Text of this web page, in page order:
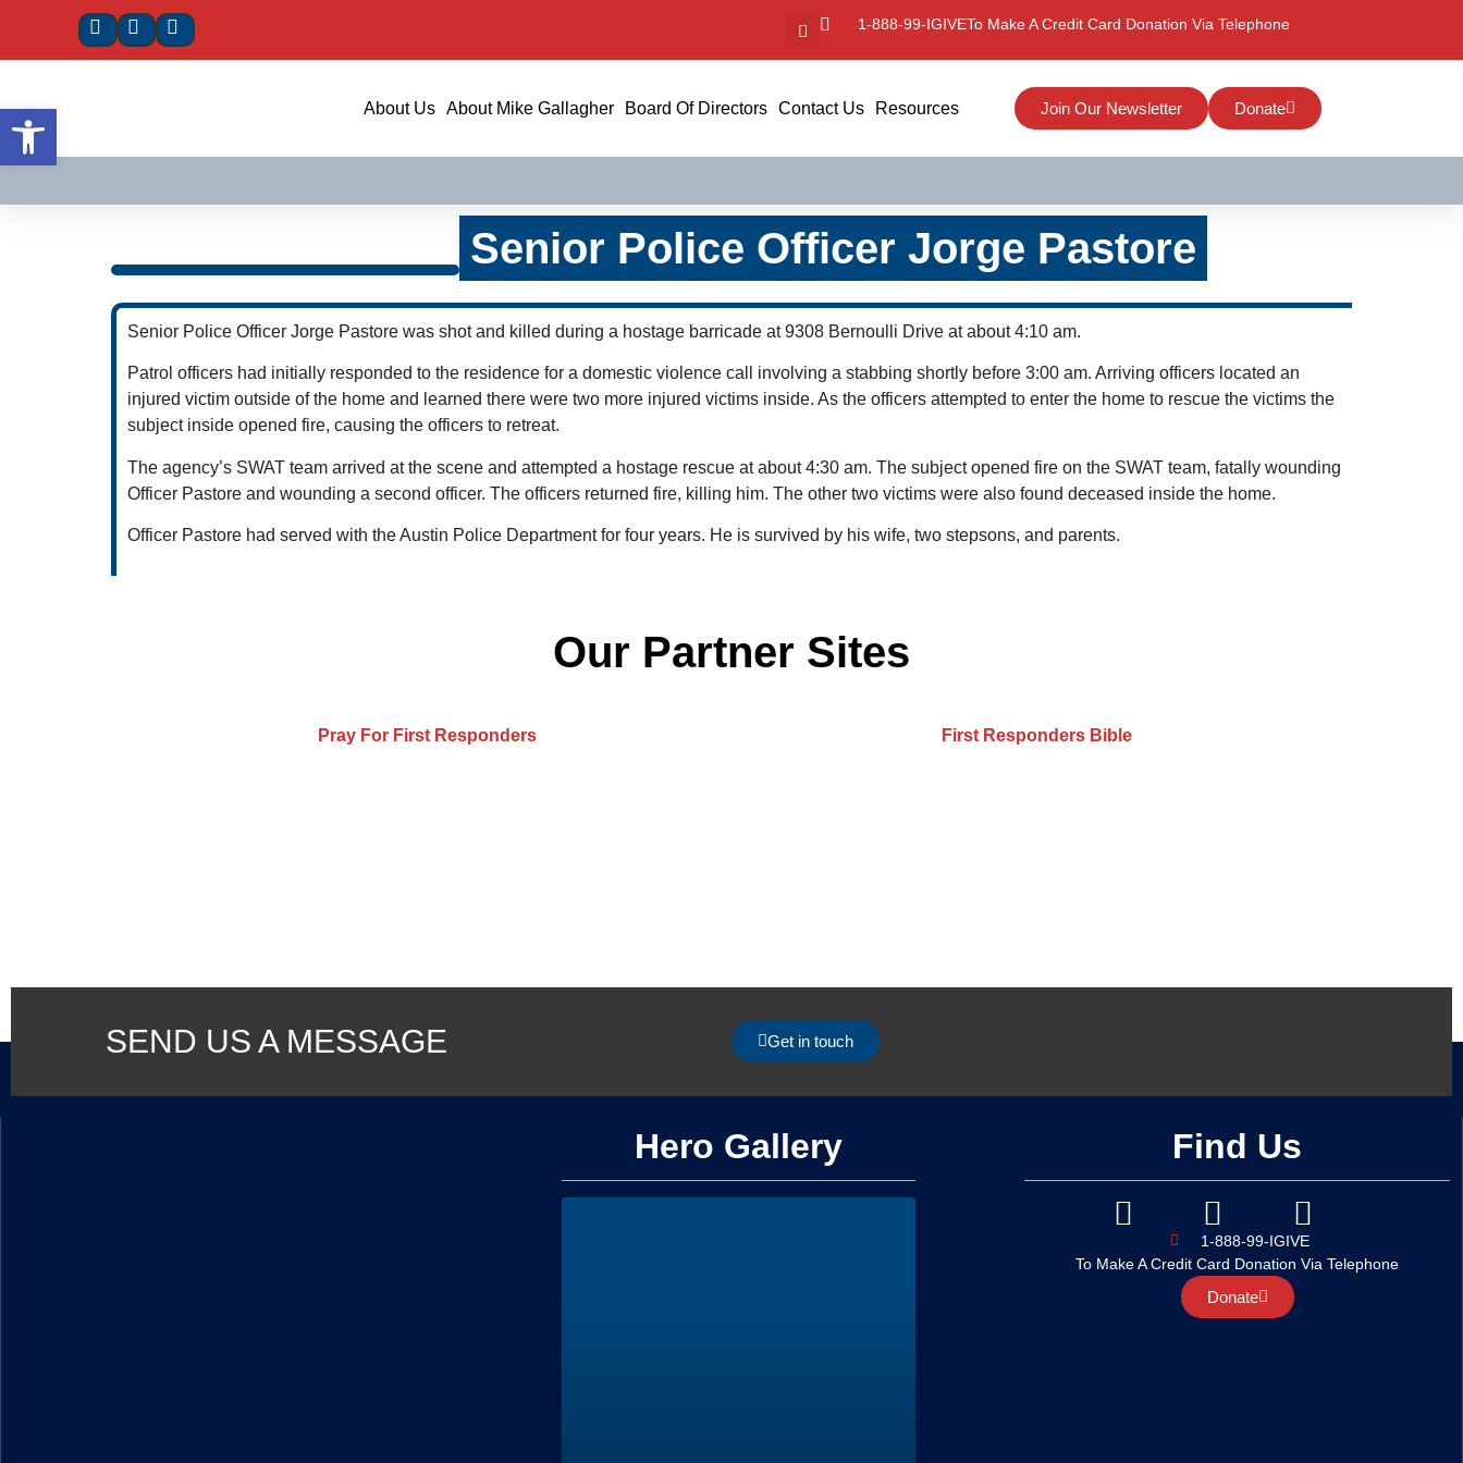
1-888-99-IGIVETo Make A Credit Card Donation Via Telephone
About Us About Mike Gallagher Board Of Directors Contact Us Resources Join Our Newsletter Donate
Senior Police Officer Jorge Pastore
Senior Police Officer Jorge Pastore was shot and killed during a hostage barricade at 9308 Bernoulli Drive at about 4:10 am.
Patrol officers had initially responded to the residence for a domestic violence call involving a stabbing shortly before 3:00 am. Arriving officers located an
injured victim outside of the home and learned there were two more injured victims inside. As the officers attempted to enter the home to rescue the victims the
subject inside opened fire, causing the officers to retreat.
The agency’s SWAT team arrived at the scene and attempted a hostage rescue at about 4:30 am. The subject opened fire on the SWAT team, fatally wounding
Officer Pastore and wounding a second officer. The officers returned fire, killing him. The other two victims were also found deceased inside the home.
Officer Pastore had served with the Austin Police Department for four years. He is survived by his wife, two stepsons, and parents.
Our Partner Sites
Pray For First Responders First Responders Bible
SEND US A MESSAGE Get in touch
Hero Gallery Find Us
1-888-99-IGIVE
To Make A Credit Card Donation Via Telephone
Donate
Open toolbar